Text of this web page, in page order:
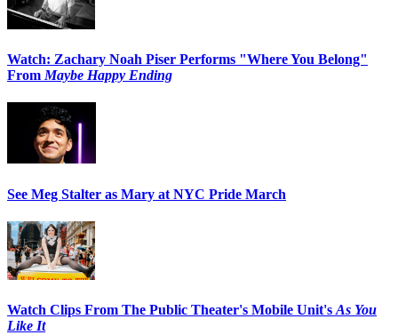
Watch: Zachary Noah Piser Performs "Where You Belong"
From Maybe Happy Ending
See Meg Stalter as Mary at NYC Pride March
Watch Clips From The Public Theater's Mobile Unit's As You
Like It